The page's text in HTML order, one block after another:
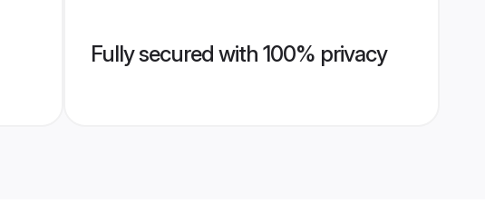
Fully secured with 100% privacy